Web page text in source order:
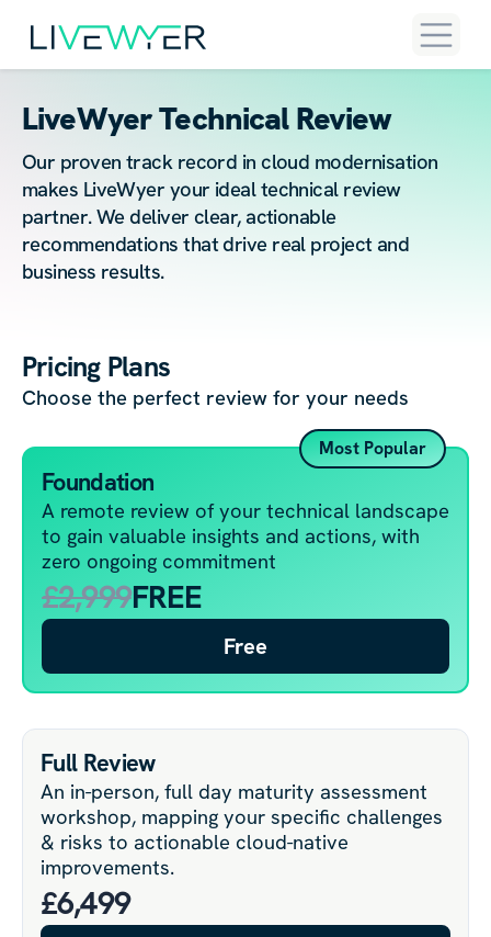
LiveWyer Technical Review
Our proven track record in cloud modernisation
makes LiveWyer your ideal technical review
partner. We deliver clear, actionable
recommendations that drive real project and
business results.
Pricing Plans
Choose the perfect review for your needs
Most Popular
Foundation
A remote review of your technical landscape
to gain valuable insights and actions, with
zero ongoing commitment
£2,999FREE
Free
Full Review
An in-person, full day maturity assessment
workshop, mapping your specific challenges
& risks to actionable cloud-native
improvements.
£6,499